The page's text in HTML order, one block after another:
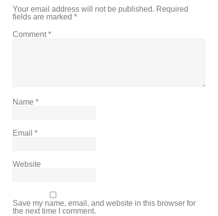
Your email address will not be published. Required
fields are marked*
Comment*
Name*
Email*
Website
Save my name, email, and website in this browser for
the next time I comment.